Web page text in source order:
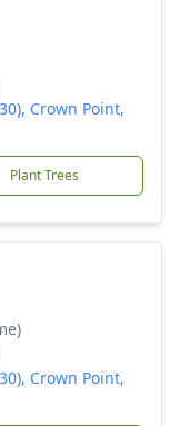
Crown Point,
Plant Trees
Crown Point,